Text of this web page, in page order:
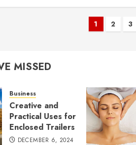
Posts
1 2 3
MISSED
Business
Creative and
Practical Uses for
Enclosed Trailers
DECEMBER 6, 2024